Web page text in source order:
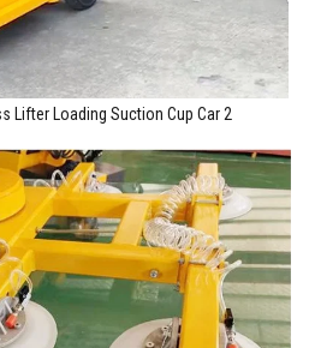
Lifter Loading Suction Cup Car 2